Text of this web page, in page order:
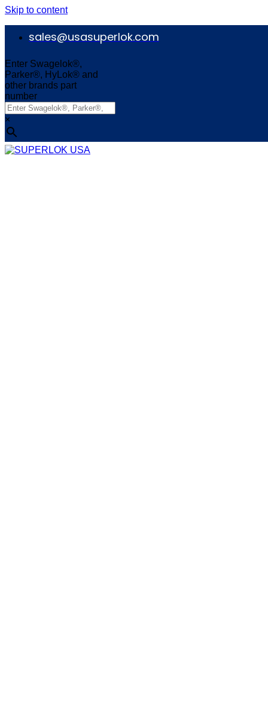
Skip to content
sales@usasuperlok.com
Enter Swagelok®,
Parker®, HyLok® and
other brands part
number
×